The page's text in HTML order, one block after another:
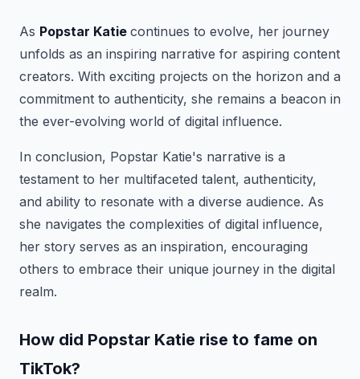
As Popstar Katie continues to evolve, her journey
unfolds as an inspiring narrative for aspiring content
creators. With exciting projects on the horizon and a
commitment to authenticity, she remains a beacon in
the ever-evolving world of digital influence.
In conclusion, Popstar Katie's narrative is a
testament to her multifaceted talent, authenticity,
and ability to resonate with a diverse audience. As
she navigates the complexities of digital influence,
her story serves as an inspiration, encouraging
others to embrace their unique journey in the digital
realm.
How did Popstar Katie rise to fame on
TikTok?